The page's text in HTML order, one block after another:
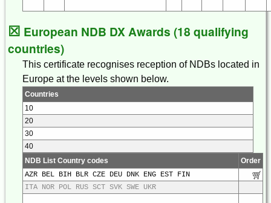
☒ European NDB DX Awards (18 qualifying
countries)
This certificate recognises reception of NDBs located in
Europe at the levels shown below.
Countries
10
20
30
40
NDB List Country codes
Order
AZR BEL BIH BLR CZE DEU DNK ENG EST FIN
ITA NOR POL RUS SCT SVK SWE UKR